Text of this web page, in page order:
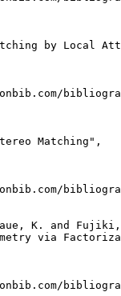
by Local
Matching",
K. and
via